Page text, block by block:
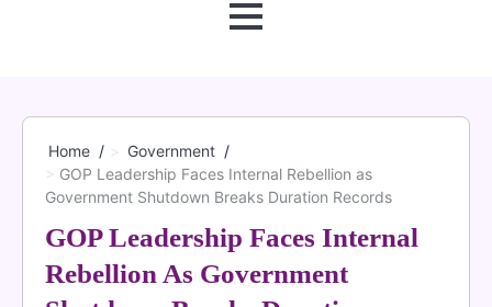
MENU
Home
Government
GOP Leadership Faces Internal Rebellion as
Government Shutdown Breaks Duration Records
GOP Leadership Faces Internal
Rebellion As Government